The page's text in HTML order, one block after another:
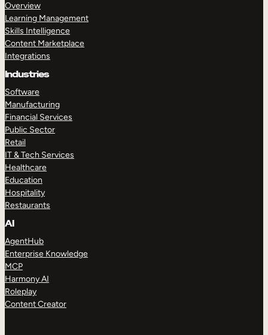
Overview
Learning Management
Skills Intelligence
Content Marketplace
Integrations
Industries
Software
Manufacturing
Financial Services
Public Sector
Retail
IT & Tech Services
Healthcare
Education
Hospitality
Restaurants
AI
AgentHub
Enterprise Knowledge
MCP
Harmony AI
Roleplay
Content Creator